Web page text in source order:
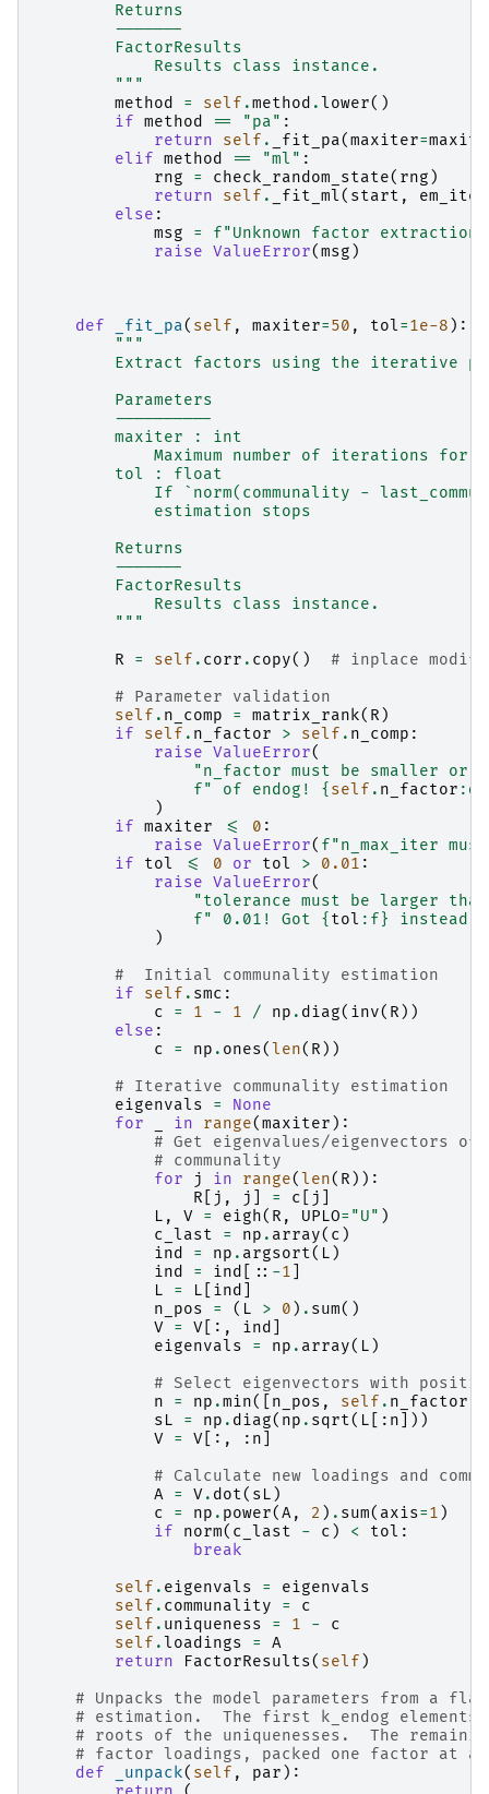
        Returns
        -------
        FactorResults
            Results class instance.
        """
method
= self .method . lower()
if method == "pa" :
return
self . _fit_pa(maxiter=
elif method == "ml" :
rng
= check_random_state( rng )
return
self . _fit_ml( start , em_iter
else :
msg
= f"Unknown factor extraction
raise ValueError(msg )
def _fit_pa( self , maxiter=50 , tol=1e-8 ):
"""
Extract factors using the iterative
        Parameters
        ----------
        maxiter : int
Maximum number of iterations for
        tol : float
If `norm(communality -
            estimation stops
        Returns
        -------
        FactorResults
            Results class instance.
        """
R
= self . corr . copy()
# inplace
# Parameter validation
self . n_comp = matrix_rank( R )
if
self . n_factor > self . n_comp :
raise ValueError(
"n_factor must be smaller or
f" of endog! { self . n_factor : d
)
if maxiter <= 0 :
raise ValueError( f"n_max_iter
if
tol <= 0 or tol > 0.01 :
raise ValueError(
"tolerance must be larger
f" 0.01! Got { tol : f }
instead"
)
#  Initial communality estimation
if
self . smc :
c
= 1 - 1 / np . diag( inv( R ))
else :
c
= np . ones( len( R ))
# Iterative communality estimation
eigenvals
=
None
for
in range(maxiter ):
# Get eigenvalues/eigenvectors
# communality
for
j in range( len( R )):
R
j , j = c j
L , V = eigh( R , UPLO= "U" )
c_last
= np . array( c )
ind
= np . argsort( L )
ind
= ind [:: -1
L
= L ind
n_pos
= ( L > 0 ) . sum()
V = V [:, ind
eigenvals
= np . array( L )
# Select eigenvectors with
n
= np .min([ n_pos , self . n_factor
sL
= np . diag( np . sqrt( L [: n ]))
V = V [:, : n
# Calculate new loadings and
A = V. dot( sL )
c
= np . power(A, 2 ) . sum( axis=1 )
if
norm( c_last - c ) < tol :
break
self . eigenvals =
eigenvals
self . communality =
c
self . uniqueness = 1 -
c
self . loadings =
A
return
FactorResults( self )
# Unpacks the model parameters from a
# estimation.  The first k_endog
# roots of the uniquenesses.  The
# factor loadings, packed one factor at a
def
_unpack( self , par ):